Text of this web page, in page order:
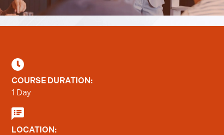
COURSE DURATION:
1 Day
LOCATION: